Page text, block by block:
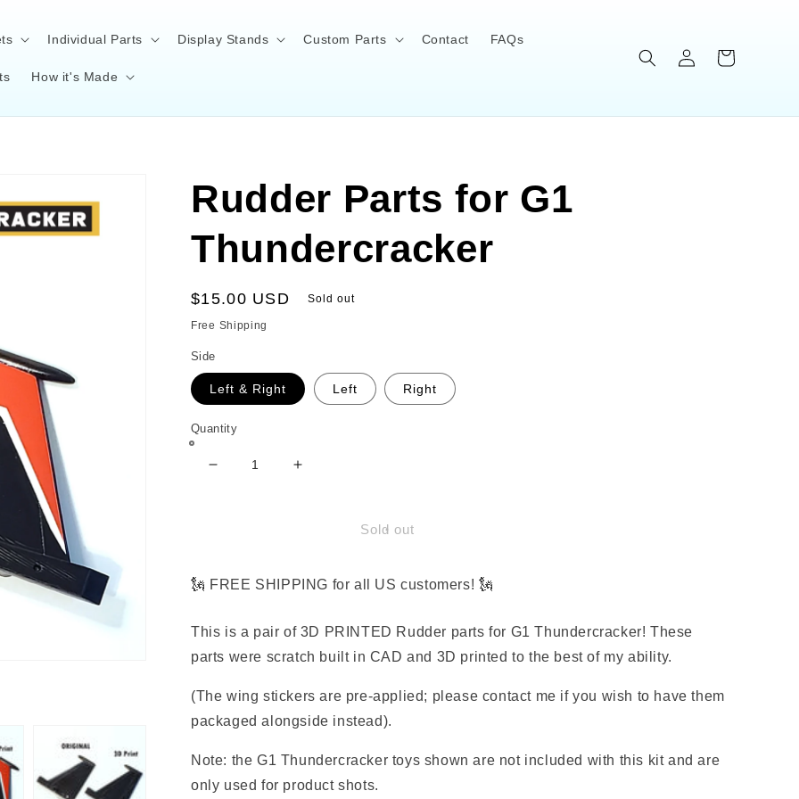
Individual Parts Display Stands Custom Parts Contact FAQs
How it's Made
in
Cart
Rudder Parts for G1
Thundercracker
Regular
price
$15.00 USD Sold out
Free Shipping
Side
Left & Right Left Right
Quantity
Decrease
G1
Increase
G1
Sold out
🗽 FREE SHIPPING for all US customers! 🗽
This is a pair of 3D PRINTED Rudder parts for G1 Thundercracker! These
parts were scratch built in CAD and 3D printed to the best of my ability.
(The wing stickers are pre-applied; please contact me if you wish to have them
packaged alongside instead).
Note: the G1 Thundercracker toys shown are not included with this kit and are
only used for product shots.